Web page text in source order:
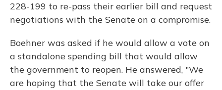
228-199 to re-pass their earlier bill and request
negotiations with the Senate on a compromise.
Boehner was asked if he would allow a vote on
a standalone spending bill that would allow
the government to reopen. He answered, "We
are hoping that the Senate will take our offer